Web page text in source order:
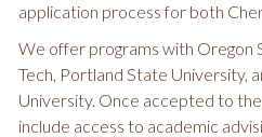
application process for both
We offer programs with Oregon
Tech, Portland State University,
University. Once accepted to
include access to academic